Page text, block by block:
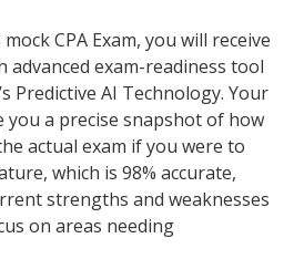
CPA Exam, you will receive
advanced exam-readiness tool
Predictive AI Technology. Your
you a precise snapshot of how
actual exam if you were to
which is 98% accurate,
strengths and weaknesses
on areas needing